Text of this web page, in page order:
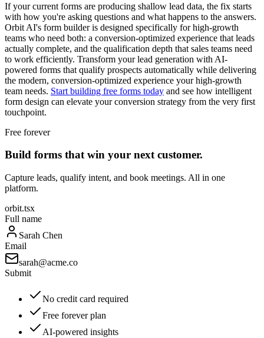
If your current forms are producing shallow lead data, the fix starts
with how you're asking questions and what happens to the answers.
Orbit AI's form builder is designed specifically for high-growth
teams who need both: a conversion-optimized experience that leads
actually complete, and the qualification depth that sales teams need
to work efficiently. Transform your lead generation with AI-
powered forms that qualify prospects automatically while delivering
the modern, conversion-optimized experience your high-growth
team needs. Start building free forms today and see how intelligent
form design can elevate your conversion strategy from the very first
touchpoint.
Free forever
Build forms that win your next customer.
Capture leads, qualify intent, and book meetings. All in one
platform.
orbit.tsx
Full name
Sarah Chen
Email
sarah@acme.co
Submit
No credit card required
Free forever plan
AI-powered insights